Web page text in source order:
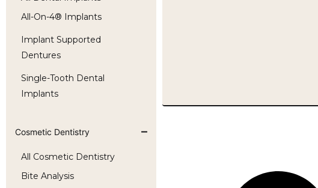
All-On-4® Implants
Implant Supported
Dentures
Single-Tooth Dental
Implants
Cosmetic Dentistry
All Cosmetic Dentistry
Bite Analysis